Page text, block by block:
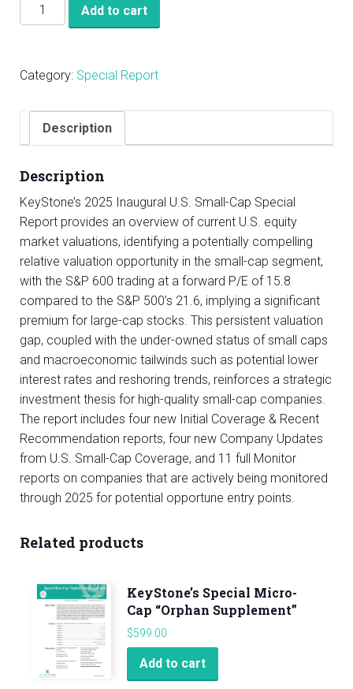
KeyStone’s
2025
Small-
Special
Report
Add to cart
Category: Special Report
Description
Description
KeyStone’s 2025 Inaugural U.S. Small-Cap Special
Report provides an overview of current U.S. equity
market valuations, identifying a potentially compelling
relative valuation opportunity in the small-cap segment,
with the S&P 600 trading at a forward P/E of 15.8
compared to the S&P 500’s 21.6, implying a significant
premium for large-cap stocks. This persistent valuation
gap, coupled with the under-owned status of small caps
and macroeconomic tailwinds such as potential lower
interest rates and reshoring trends, reinforces a strategic
investment thesis for high-quality small-cap companies.
The report includes four new Initial Coverage & Recent
Recommendation reports, four new Company Updates
from U.S. Small-Cap Coverage, and 11 full Monitor
reports on companies that are actively being monitored
through 2025 for potential opportune entry points.
Related products
KeyStone’s Special Micro-
Cap “Orphan Supplement”
$599.00
Add to cart